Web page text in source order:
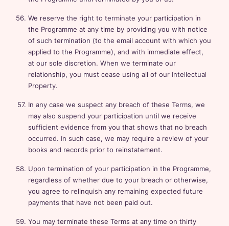
We reserve the right to terminate your participation in
the Programme at any time by providing you with notice
of such termination (to the email account with which you
applied to the Programme), and with immediate effect,
at our sole discretion. When we terminate our
relationship, you must cease using all of our Intellectual
Property.
In any case we suspect any breach of these Terms, we
may also suspend your participation until we receive
sufficient evidence from you that shows that no breach
occurred. In such case, we may require a review of your
books and records prior to reinstatement.
Upon termination of your participation in the Programme,
regardless of whether due to your breach or otherwise,
you agree to relinquish any remaining expected future
payments that have not been paid out.
You may terminate these Terms at any time on thirty